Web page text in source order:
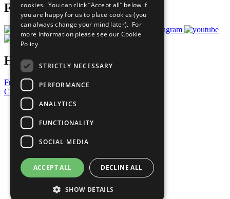
Follow Us
Have a Question?
Frequently Asked Questions
Contact Us
United Nations
Privacy Policy
Cookies Policy
Copyright
Photo Credits
cookies. You can click “Accept all” below if
you are happy for us to place cookies (you
can always change your mind later). For
more information please see our Cookie
Policy
STRICTLY NECESSARY
PERFORMANCE
ANALYTICS
FUNCTIONALITY
SOCIAL MEDIA
ACCEPT ALL DECLINE ALL
SHOW DETAILS